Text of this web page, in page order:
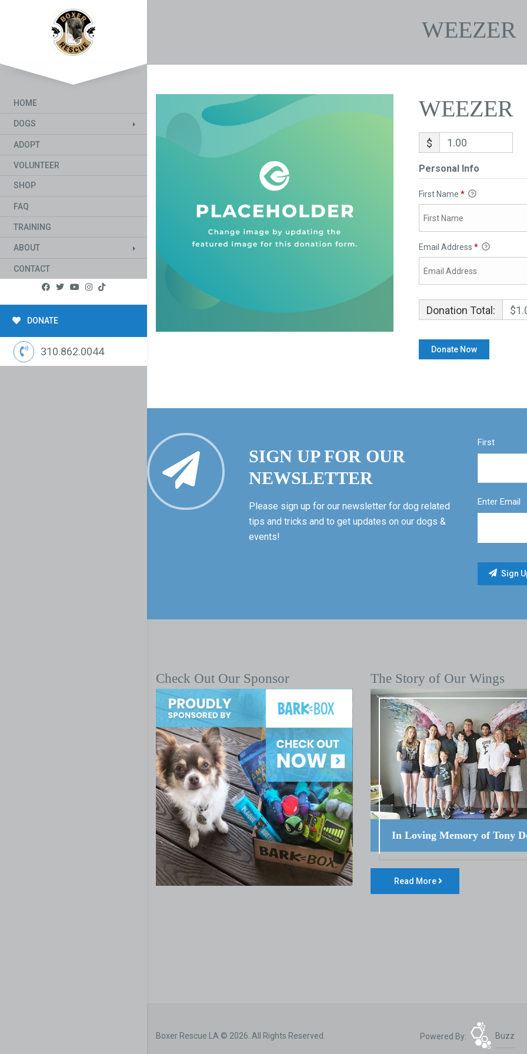
HOME
DOGS
ADOPT
VOLUNTEER
SHOP
FAQ
TRAINING
ABOUT
CONTACT
DONATE
310.862.0044
WEEZER
WEEZER
$
Personal Info
First Name *
Email Address *
Donation Total:
SIGN UP FOR OUR
NEWSLETTER
Please sign up for our newsletter for dog related
tips and tricks and to get updates on our dogs &
events!
First
Enter Email
Check Out Our Sponsor The Story of Our Wings
In Loving Memory of Tony
Read More
Boxer Rescue LA © 2026. All Rights Reserved. Powered By: Buzz